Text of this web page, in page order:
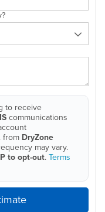
to receive
communications
from DryZone
may vary.
to opt-out.Terms